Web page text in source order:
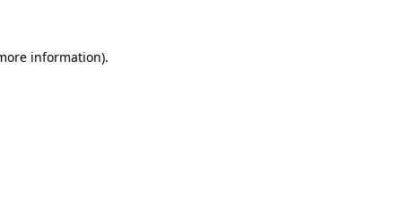
information).